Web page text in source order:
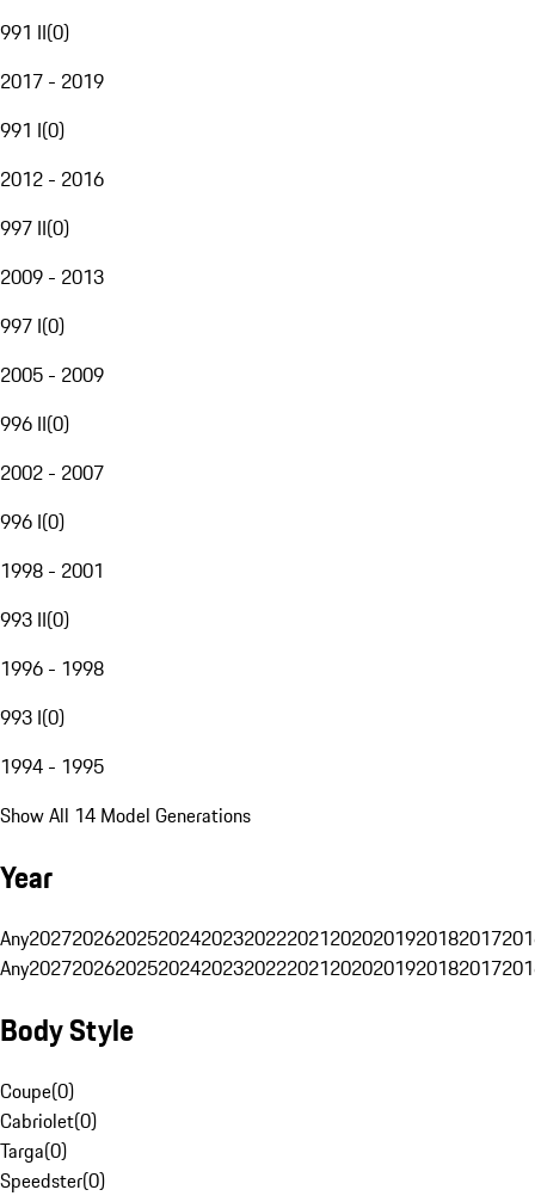
991 II(0)
2017 - 2019
991 I(0)
2012 - 2016
997 II(0)
2009 - 2013
997 I(0)
2005 - 2009
996 II(0)
2002 - 2007
996 I(0)
1998 - 2001
993 II(0)
1996 - 1998
993 I(0)
1994 - 1995
Show All 14 Model Generations
Year
Any20272026202520242023202220212020201920182017
Any20272026202520242023202220212020201920182017
Body Style
Coupe(0)
Cabriolet(0)
Targa(0)
Speedster(0)